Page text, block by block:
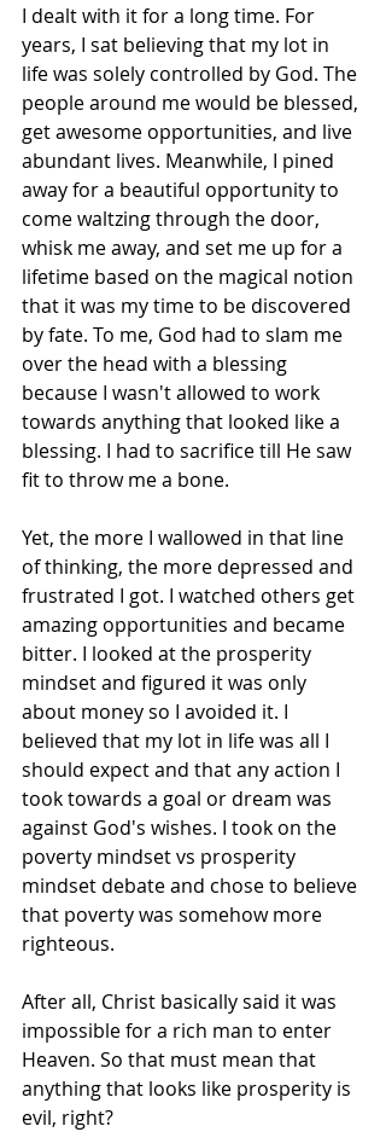
I dealt with it for a long time. For
years, I sat believing that my lot in
life was solely controlled by God. The
people around me would be blessed,
get awesome opportunities, and live
abundant lives. Meanwhile, I pined
away for a beautiful opportunity to
come waltzing through the door,
whisk me away, and set me up for a
lifetime based on the magical notion
that it was my time to be discovered
by fate. To me, God had to slam me
over the head with a blessing
because I wasn't allowed to work
towards anything that looked like a
blessing. I had to sacrifice till He saw
fit to throw me a bone.
Yet, the more I wallowed in that line
of thinking, the more depressed and
frustrated I got. I watched others get
amazing opportunities and became
bitter. I looked at the prosperity
mindset and figured it was only
about money so I avoided it. I
believed that my lot in life was all I
should expect and that any action I
took towards a goal or dream was
against God's wishes. I took on the
poverty mindset vs prosperity
mindset debate and chose to believe
that poverty was somehow more
righteous.
After all, Christ basically said it was
impossible for a rich man to enter
Heaven. So that must mean that
anything that looks like prosperity is
evil, right?